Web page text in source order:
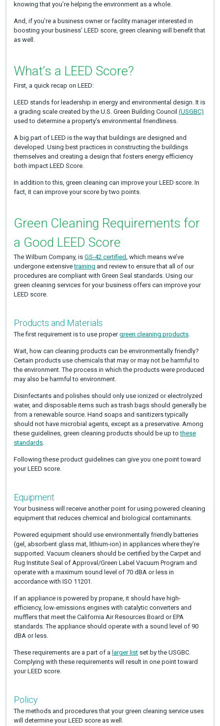
knowing that you’re helping the environment as a whole.
And, if you’re a business owner or facility manager interested in
boosting your business’ LEED score, green cleaning will benefit that
as well.
What’s a LEED Score?
First, a quick recap on LEED:
LEED stands for leadership in energy and environmental design. It is
a grading scale created by the U.S. Green Building Council (USGBC)
used to determine a property’s environmental friendliness.
A big part of LEED is the way that buildings are designed and
developed. Using best practices in constructing the buildings
themselves and creating a design that fosters energy efficiency
both impact LEED Score.
In addition to this, green cleaning can improve your LEED score. In
fact, it can improve your score by two points.
Green Cleaning Requirements for
a Good LEED Score
The Wilburn Company, is GS-42 certified, which means we’ve
undergone extensivetraining and review to ensure that all of our
procedures are compliant with Green Seal standards. Using our
green cleaning services for your business offers can improve your
LEED score.
Products and Materials
The first requirement is to use propergreen cleaning products.
Wait, how can cleaning products can be environmentally friendly?
Certain products use chemicals that may or may not be harmful to
the environment. The process in which the products were produced
may also be harmful to environment.
Disinfectants and polishes should only use ionized or electrolyzed
water, and disposable items such as trash bags should generally be
from a renewable source. Hand soaps and sanitizers typically
should not have microbial agents, except as a preservative. Among
these guidelines, green cleaning products should be up tothese
standards.
Following these product guidelines can give you one point toward
your LEED score.
Equipment
Your business will receive another point for using powered cleaning
equipment that reduces chemical and biological contaminants.
Powered equipment should use environmentally friendly batteries
(gel, absorbent glass mat, lithium-ion) in appliances where they’re
supported. Vacuum cleaners should be certified by the Carpet and
Rug Institute Seal of Approval/Green Label Vacuum Program and
operate with a maximum sound level of 70 dBA or less in
accordance with ISO 11201.
If an appliance is powered by propane, it should have high-
efficiency, low-emissions engines with catalytic converters and
mufflers that meet the California Air Resources Board or EPA
standards. The appliance should operate with a sound level of 90
dBA or less.
These requirements are a part of a larger listset by the USGBC.
Complying with these requirements will result in one point toward
your LEED score.
Policy
The methods and procedures that your green cleaning service uses
will determine your LEED score as well.